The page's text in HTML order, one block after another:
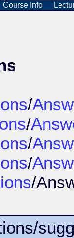
Course Info
/
/
/
/
/